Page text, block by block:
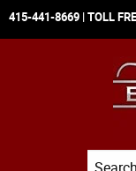
415-441-8669 | TOLL
Search